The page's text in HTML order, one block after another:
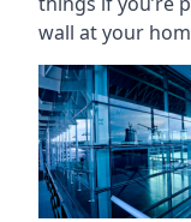
wall at your